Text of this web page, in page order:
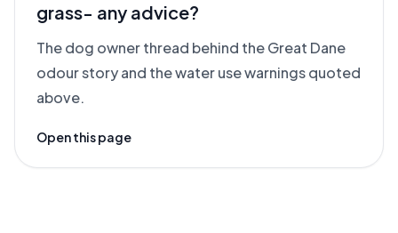
grass- any advice?
The dog owner thread behind the Great Dane
odour story and the water use warnings quoted
above.
Open this page